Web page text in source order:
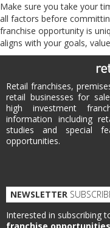
Make sure you take your
all factors before
franchise opportunity is
aligns with your goals,
Retail franchises,
retail businesses for
high investment
information including
studies and special
opportunities.
NEWSLETTER
Interested in subscribing